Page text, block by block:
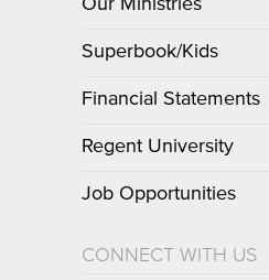
Our Ministries
Superbook/Kids
Financial Statements
Regent University
Job Opportunities
CONNECT WITH US